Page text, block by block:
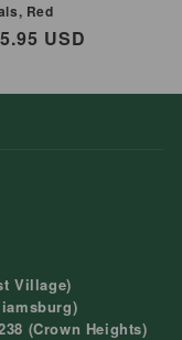
Red
USD
Village)
(Crown Heights)